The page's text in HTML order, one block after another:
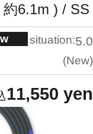
約6.1m ) / SS
situation:5.0
New
11,550 yen